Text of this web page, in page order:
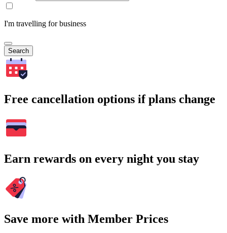
I'm travelling for business
Search
Free cancellation options if plans change
Earn rewards on every night you stay
Save more with Member Prices